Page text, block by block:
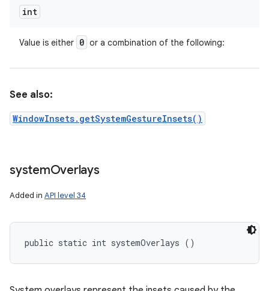
int
Value is either 0 or a combination of the following:
See also:
WindowInsets.getSystemGestureInsets()
systemOverlays
Added in API level 34
public static int systemOverlays ()